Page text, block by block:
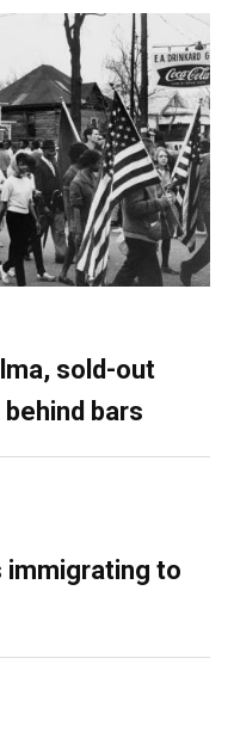
sold-out
bars
immigrating to